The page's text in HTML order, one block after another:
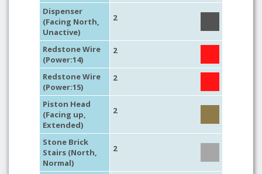
Dispenser
(Facing North,
Unactive)
2
Redstone Wire
(Power:14)
2
Redstone Wire
(Power:15)
2
Piston Head
(Facing up,
Extended)
2
Stone Brick
Stairs (North,
Normal)
2